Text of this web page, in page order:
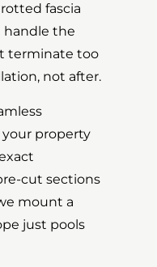
fascia
handle the
terminate too
not after.
property
cut sections
mount a
just pools